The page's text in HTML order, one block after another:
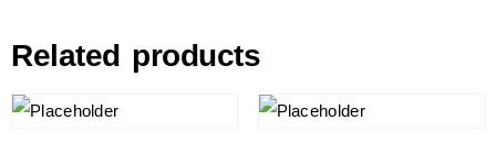
Related products